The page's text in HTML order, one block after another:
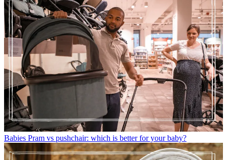
Babies Pram vs pushchair: which is better for your baby?